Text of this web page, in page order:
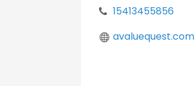
15413455856
avaluequest.com